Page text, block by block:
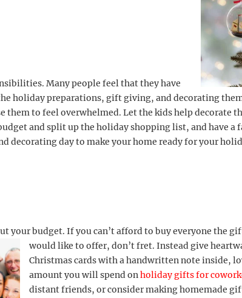
Many people feel that they have
holiday preparations, gift giving, and decorating
them to feel overwhelmed. Let the kids help decorate
and split up the holiday shopping list, and have a
decorating day to make your home ready for your
your budget. If you can’t afford to buy everyone the
would like to offer, don’t fret. Instead give
Christmas cards with a handwritten note inside,
amount you will spend onholiday gifts for
distant friends, or consider making homemade